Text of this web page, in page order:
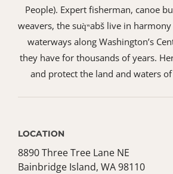
People). Expert fisherman, canoe
weavers, the suq̀ʷabš live in
waterways along Washington’s
they have for thousands of years.
and protect the land and waters
LOCATION
8890 Three Tree Lane NE
Bainbridge Island, WA 98110